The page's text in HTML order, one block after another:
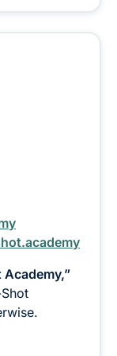
Academy,”